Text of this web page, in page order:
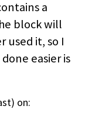
a
block will
used it, so I
easier is
) on: